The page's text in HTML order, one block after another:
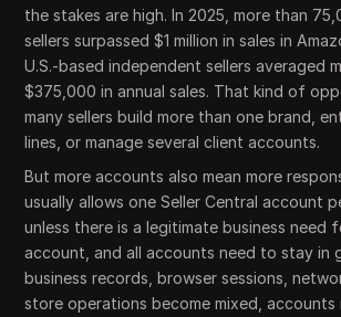
the stakes are high. In 2025, more than
sellers surpassed $1 million in sales in
U.S.-based independent sellers averaged
$375,000 in annual sales. That kind of
many sellers build more than one brand,
lines, or manage several client accounts.
But more accounts also mean more
usually allows one Seller Central account
unless there is a legitimate business need
account, and all accounts need to stay in
business records, browser sessions,
store operations become mixed, accounts